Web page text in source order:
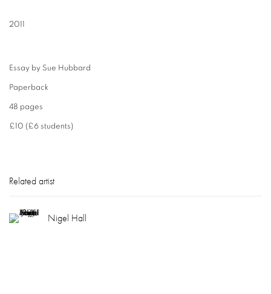
2011
Essay by Sue Hubbard
Paperback
48 pages
£10 (£6 students)
Related artist
Nigel Hall